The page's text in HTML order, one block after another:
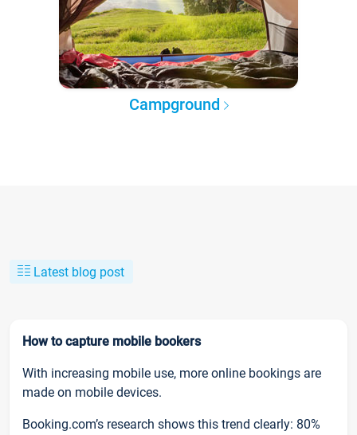
Campground
Latest blog post
How to capture mobile bookers
With increasing mobile use, more online bookings are
made on mobile devices.
Booking.com’s research shows this trend clearly: 80%